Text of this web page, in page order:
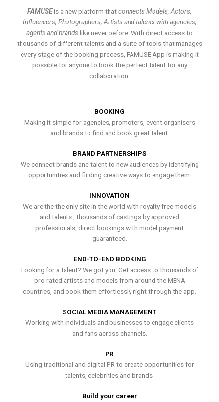
FAMUSEis a new platform thatconnects Models, Actors,
Influencers, Photographers, Artists and talents with agencies,
agents and brands like never before. With direct access to
thousands of different talents and a suite of tools that manages
every stage of the booking process, FAMUSE App is making it
possible for anyone to book the perfect talent for any
collaboration.
BOOKING
Making it simple for agencies, promoters, event organisers
and brands to find and book great talent.
BRAND PARTNERSHIPS
We connect brands and talent to new audiences by identifying
opportunities and finding creative ways to engage them.
INNOVATION
We are the the only site in the world with royalty free models
and talents , thousands of castings by approved
professionals, direct bookings with model payment
guaranteed.
END-TO-END BOOKING
Looking for a talent? We got you. Get access to thousands of
pro-rated artists and models from around the MENA
countries, and book them effortlessly right through the app.
SOCIAL MEDIA MANAGEMENT
Working with individuals and businesses to engage clients
and fans across channels.
PR
Using traditional and digital PR to create opportunities for
talents, celebrities and brands.
Build your career